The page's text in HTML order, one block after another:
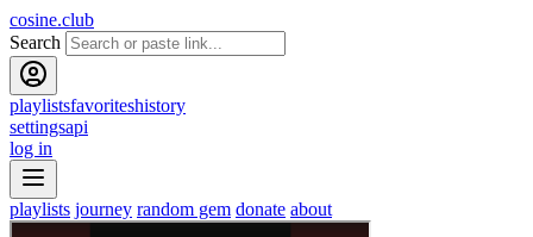
cosine.club
Search
playlistsfavoriteshistory
settingsapi
log in
playlists journey random gem donate about